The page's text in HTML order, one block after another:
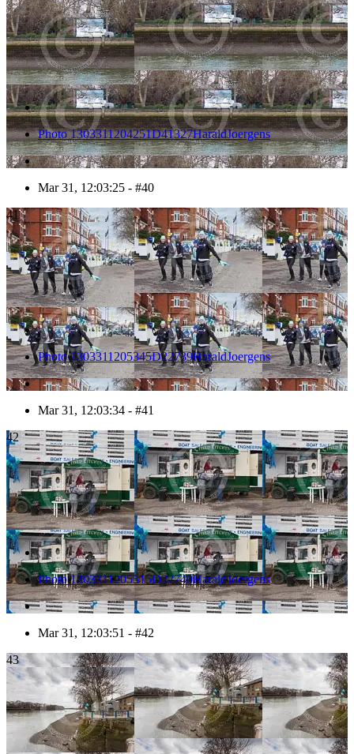
Photo 1303311204251D41327HaraldJoergens
Mar 31, 12:03:25 - #40
41
Photo 1303311205345D22739HaraldJoergens
Mar 31, 12:03:34 - #41
42
Photo 1303311205515D22740HaraldJoergens
Mar 31, 12:03:51 - #42
43